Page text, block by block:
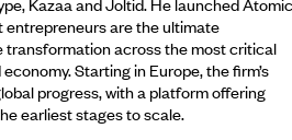
are the ultimate
transformation across the most critical
Starting in Europe, the firm’s
progress, with a platform offering
earliest stages to scale.